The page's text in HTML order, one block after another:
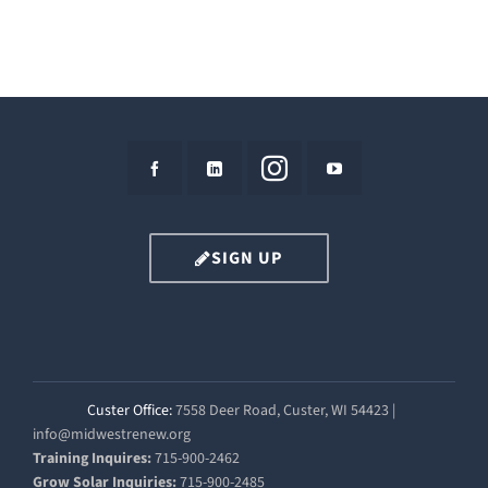
SIGN UP
Custer Office:7558 Deer Road, Custer, WI 54423 |
info@midwestrenew.org
Training Inquires:715-900-2462
Grow Solar Inquiries:715-900-2485